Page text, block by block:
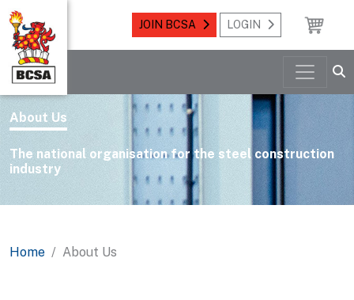
JOIN BCSA LOGIN
About Us
The national organisation for the steel construction
industry
Home About Us